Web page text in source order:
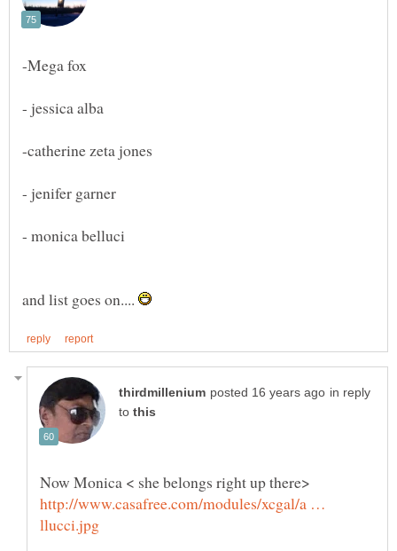
and list goes on....
in reply
to
Now Monica < she belongs right up there>
http://www.casafree.com/modules/xcgal/a …